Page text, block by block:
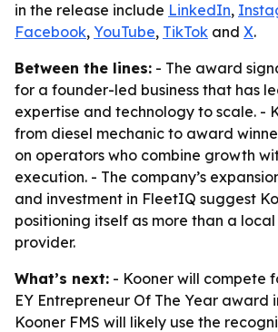
in the release include LinkedIn,
Facebook, YouTube, TikTok and X.
Between the lines: - The award
for a founder-led business that has
expertise and technology to scale. -
from diesel mechanic to award
on operators who combine growth
execution. - The company’s
and investment in FleetIQ suggest
positioning itself as more than a
provider.
What’s next: - Kooner will compete
EY Entrepreneur Of The Year award
Kooner FMS will likely use the